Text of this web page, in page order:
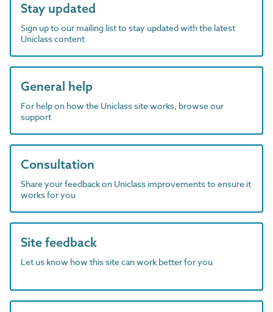
Stay updated
Sign up to our mailing list to stay updated with the latest
Uniclass content
General help
For help on how the Uniclass site works, browse our
support
Consultation
Share your feedback on Uniclass improvements to ensure it
works for you
Site feedback
Let us know how this site can work better for you